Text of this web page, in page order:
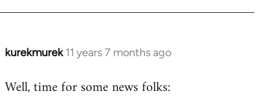
kurekmurek 11 years 7 months ago
In
to
Well, time for some news folks: